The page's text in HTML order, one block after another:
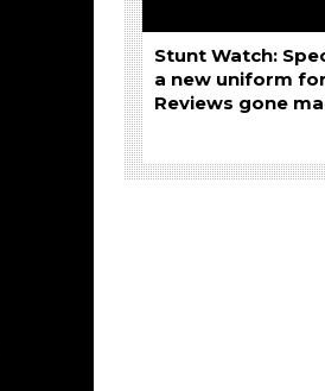
Stunt Watch:
a new uniform
Reviews gone